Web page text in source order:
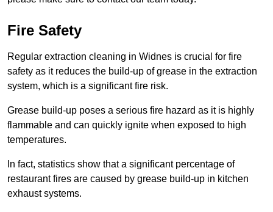
Fire Safety
Regular extraction cleaning in Widnes is crucial for fire
safety as it reduces the build-up of grease in the extraction
system, which is a significant fire risk.
Grease build-up poses a serious fire hazard as it is highly
flammable and can quickly ignite when exposed to high
temperatures.
In fact, statistics show that a significant percentage of
restaurant fires are caused by grease build-up in kitchen
exhaust systems.